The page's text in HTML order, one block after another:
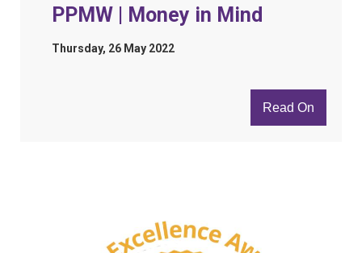
PPMW | Money in Mind
Thursday, 26 May 2022
Read On